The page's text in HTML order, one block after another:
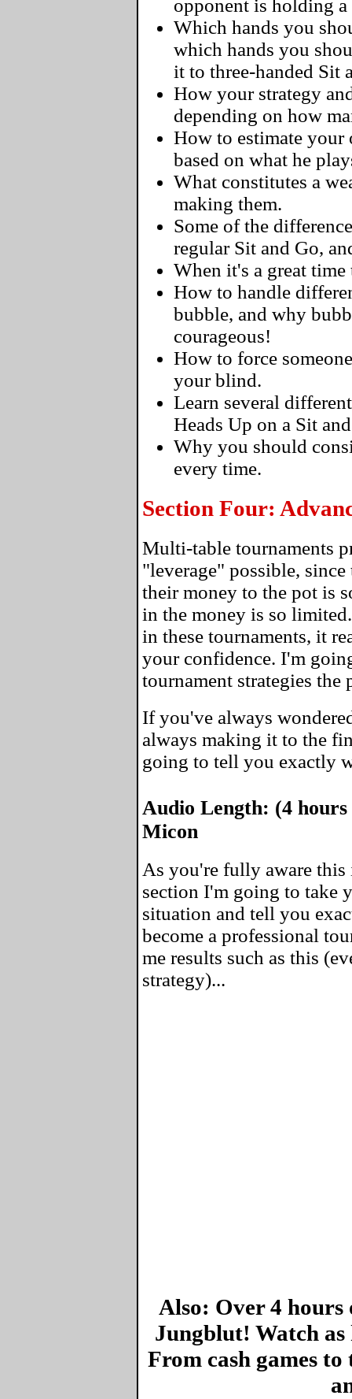
opponent is holding
Which hands you
which hands you
it to three-handed Sit
How your strategy
depending on how
How to estimate
based on what he
What constitutes a
making them.
Some of the
regular Sit and Go,
When it's a great
How to handle
bubble, and why
courageous!
How to force
your blind.
Learn several
Heads Up on a Sit
Why you should
every time.
Section Four:
Multi-table tournaments
"leverage" possible,
their money to the pot is
in the money is so
in these tournaments, it
your confidence. I'm
tournament strategies the
If you've always
always making it to the
going to tell you exactly
Audio Length: (4
Micon
As you're fully aware
section I'm going to take
situation and tell you
become a professional
me results such as this
strategy)...
Also: Over 4
Jungblut! Watch as
From cash games